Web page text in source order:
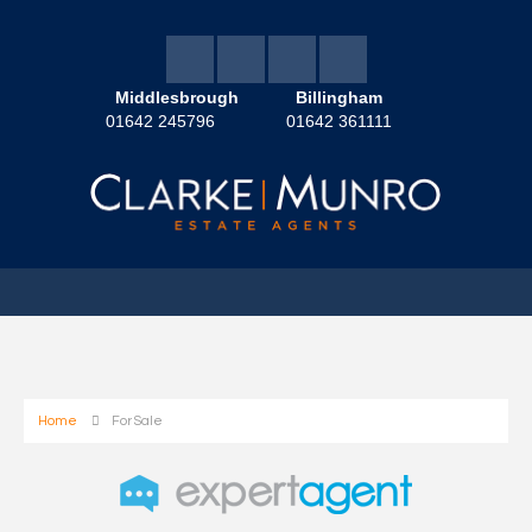
Middlesbrough
01642 245796
Billingham
01642 361111
Home For Sale